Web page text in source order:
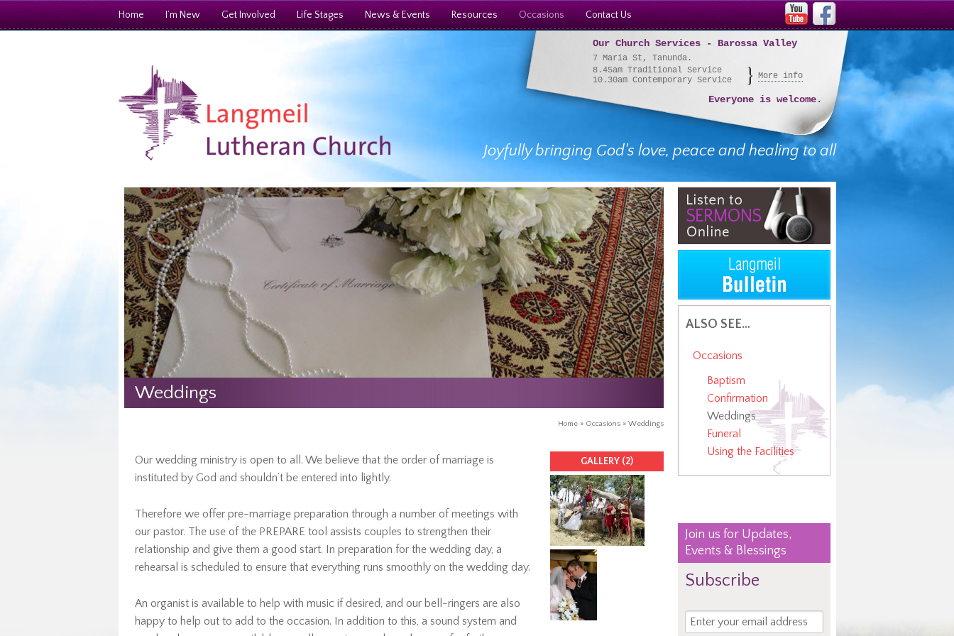
Home I’m New Get Involved Life Stages News & Events Resources Occasions Contact Us
Joyfully bringing God's love, peace and healing to all
Our Church Services - Barossa Valley
7 Maria St, Tanunda.
8.45am Traditional Service
10.30am Contemporary Service
More info
Everyone is welcome.
Weddings
Home» Occasions» Weddings
Our wedding ministry is open to all. We believe that the order of marriage is
instituted by God and shouldn’t be entered into lightly.
Therefore we offer pre-marriage preparation through a number of meetings with
our pastor. The use of the PREPARE tool assists couples to strengthen their
relationship and give them a good start. In preparation for the wedding day, a
rehearsal is scheduled to ensure that everything runs smoothly on the wedding day.
An organist is available to help with music if desired, and our bell-ringers are also
happy to help out to add to the occasion. In addition to this, a sound system and
GALLERY (2)
ALSO SEE…
Occasions
Baptism
Confirmation
Weddings
Funeral
Using the Facilities
Join us for Updates,
Events & Blessings
Subscribe